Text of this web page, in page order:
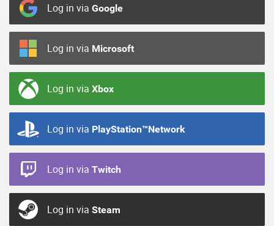
Log in via Google
Log in via Microsoft
Log in via Xbox
Log in via PlayStation™Network
Log in via Twitch
Log in via Steam